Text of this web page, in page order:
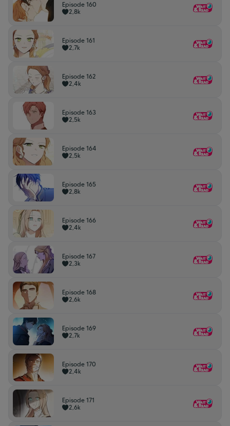
Episode 160
2,8k
Episode 161
2,7k
Episode 162
2,4k
Episode 163
2,5k
Episode 164
2,5k
Episode 165
2,8k
Episode 166
2,4k
Episode 167
2,3k
Episode 168
2,6k
Episode 169
2,7k
Episode 170
2,4k
Episode 171
2,6k